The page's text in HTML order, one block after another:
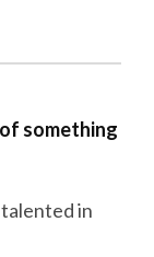
something
in